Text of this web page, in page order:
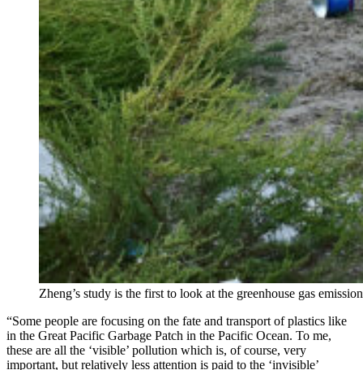
Zheng’s study is the first to look at the greenhouse gas
“Some people are focusing on the fate and transport of plastics like
in the Great Pacific Garbage Patch in the Pacific Ocean. To me,
these are all the ‘visible’ pollution which is, of course, very
important, but relatively less attention is paid to the ‘invisible’